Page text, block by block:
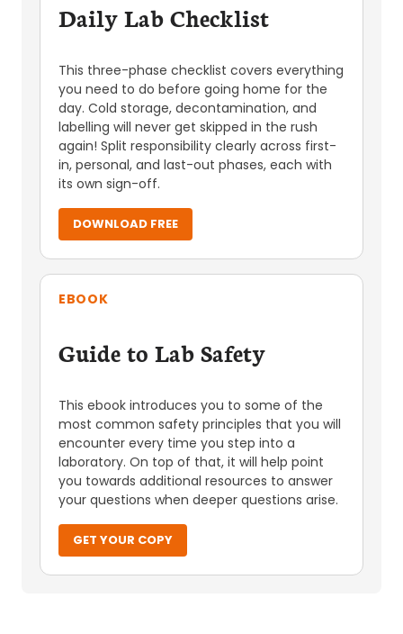
Daily Lab Checklist
This three-phase checklist covers everything
you need to do before going home for the
day. Cold storage, decontamination, and
labelling will never get skipped in the rush
again! Split responsibility clearly across first-
in, personal, and last-out phases, each with
its own sign-off.
DOWNLOAD FREE
EBOOK
Guide to Lab Safety
This ebook introduces you to some of the
most common safety principles that you will
encounter every time you step into a
laboratory. On top of that, it will help point
you towards additional resources to answer
your questions when deeper questions arise.
GET YOUR COPY